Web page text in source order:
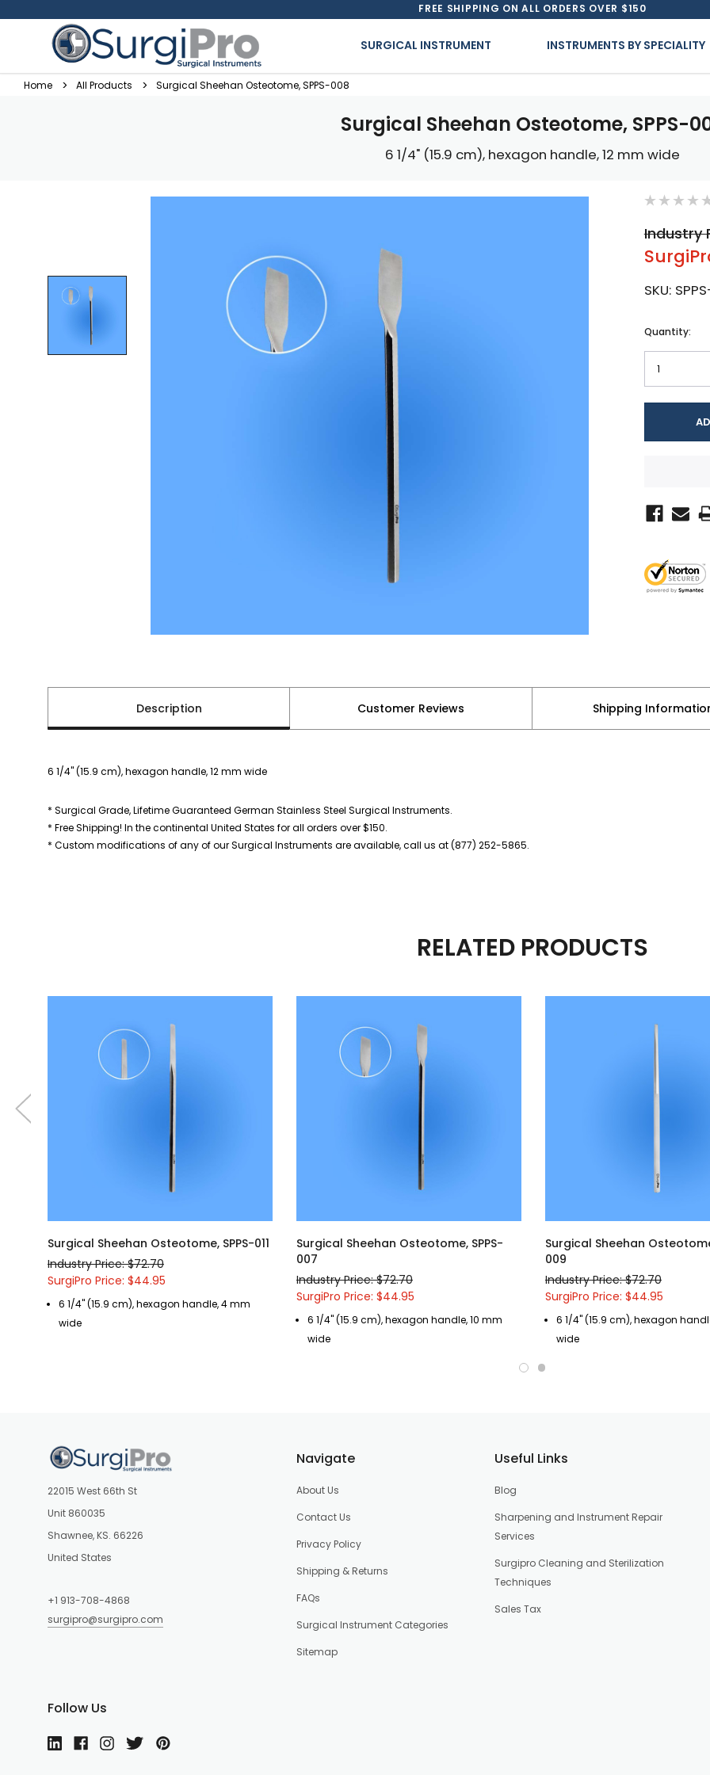
FREE SHIPPING ON ALL ORDERS OVER $150
SURGICAL INSTRUMENT INSTRUMENTS BY SPECIALITY
Home All Products Surgical Sheehan Osteotome, SPPS-008
Surgical Sheehan Osteotome, SPPS-
6 1/4" (15.9 cm), hexagon handle, 12 mm wide
Industry
SKU:
Current
Quantity:
Description Customer Reviews Shipping
6 1/4" (15.9 cm), hexagon handle, 12 mm wide
* Surgical Grade, Lifetime Guaranteed German Stainless Steel Surgical Instruments.
* Free Shipping! In the continental United States for all orders over $150.
* Custom modifications of any of our Surgical Instruments are available, call us at (877) 252-5865.
RELATED PRODUCTS
Surgical Sheehan Osteotome, SPPS-011
Industry Price: $72.70
SurgiPro Price: $44.95
6 1/4" (15.9 cm), hexagon handle, 4 mm
wide
Surgical Sheehan Osteotome, SPPS-
007
Industry Price: $72.70
SurgiPro Price: $44.95
6 1/4" (15.9 cm), hexagon handle, 10 mm
wide
Surgical Sheehan
009
Industry Price: $72.70
SurgiPro Price: $44.95
6 1/4" (15.9 cm), hexagon
wide
22015 West 66th St
Unit 860035
Shawnee, KS. 66226
United States
+1 913-708-4868
surgipro@surgipro.com
Useful Links
Blog
Sharpening and Instrument Repair
Services
Surgipro Cleaning and Sterilization
Techniques
Sales Tax
Navigate
About Us
Contact Us
Privacy Policy
Shipping & Returns
FAQs
Surgical Instrument Categories
Sitemap
Follow Us